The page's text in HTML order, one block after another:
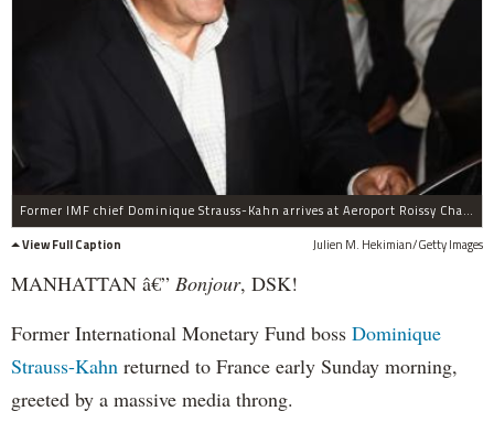
Former IMF chief Dominique Strauss-Kahn arrives at Aeroport Roissy Charles de Gaulle with his wife Anne Sinclair (not pictured) on September 4, 2011 in Roissy, France.Strauss-Kahn has returned to France from the United States following the dismissal two weeks earlier of sexual assault and attempted rape charges by U.S. legal authorities.
View Full Caption
Julien M. Hekimian/Getty Images
MANHATTAN â€” Bonjour, DSK!
Former International Monetary Fund boss Dominique
Strauss-Kahn returned to France early Sunday morning,
greeted by a massive media throng.